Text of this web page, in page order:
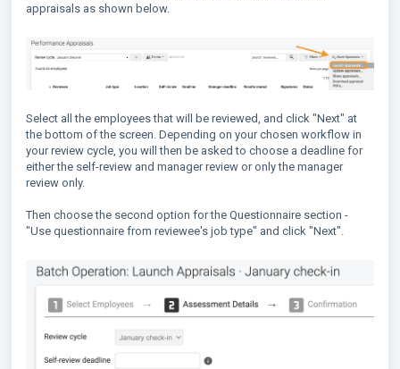
appraisals as shown below.
Select all the employees that will be reviewed, and click "Next" at
the bottom of the screen. Depending on your chosen workflow in
your review cycle, you will then be asked to choose a deadline for
either the self-review and manager review or only the manager
review only.
Then choose the second option for the Questionnaire section -
"Use questionnaire from reviewee's job type" and click "Next".